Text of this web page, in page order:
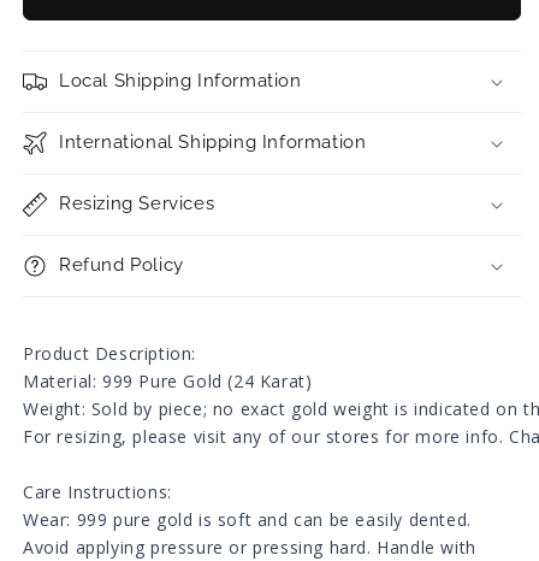
Beads
Beads
/
Bracelet
Local Shipping Information
International Shipping Information
Resizing Services
Refund Policy
Product Description:
Material: 999 Pure Gold (24 Karat)
Weight: Sold by piece; no exact gold weight is indicated on
For resizing, please visit any of our stores for more info.
Care Instructions:
Wear: 999 pure gold is soft and can be easily dented.
Avoid applying pressure or pressing hard. Handle with